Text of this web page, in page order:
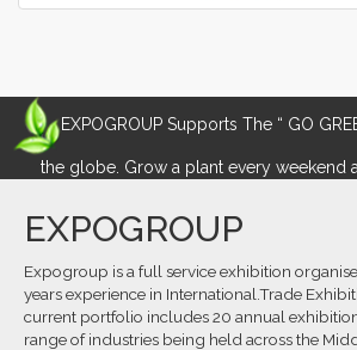
EXPOGROUP Supports The “ GO
the globe. Grow a plant every weekend
EXPOGROUP
Expogroup is a full service exhibition
years experience in International.Trade
current portfolio includes 20 annual
range of industries being held across the